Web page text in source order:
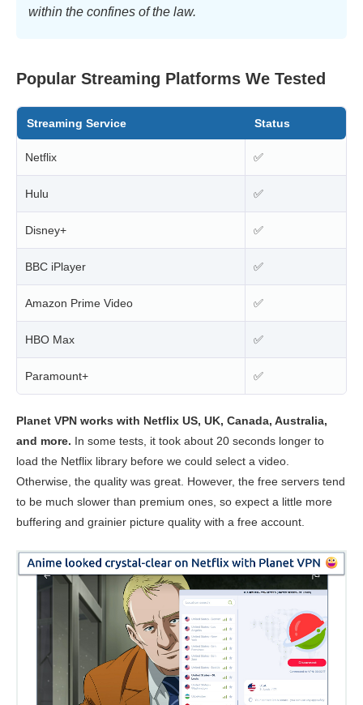
within the confines of the law.
Popular Streaming Platforms We Tested
Streaming Service Status
Netflix ✅
Hulu ✅
Disney+ ✅
BBC iPlayer ✅
Amazon Prime Video ✅
HBO Max ✅
Paramount+ ✅
Planet VPN works with Netflix US, UK, Canada, Australia,
and more. In some tests, it took about 20 seconds longer to
load the Netflix library before we could select a video.
Otherwise, the quality was great. However, the free servers tend
to be much slower than premium ones, so expect a little more
buffering and grainier picture quality with a free account.